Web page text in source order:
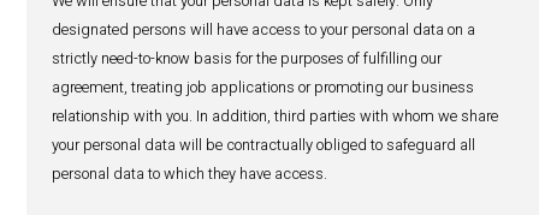
Your personal data may be shared as follows:
between and among other departments of IBL Ltd
relevant for the purposes set out in section 3 above
facilitate our business activities or relationship, but
do so on a strictly need to know basis;